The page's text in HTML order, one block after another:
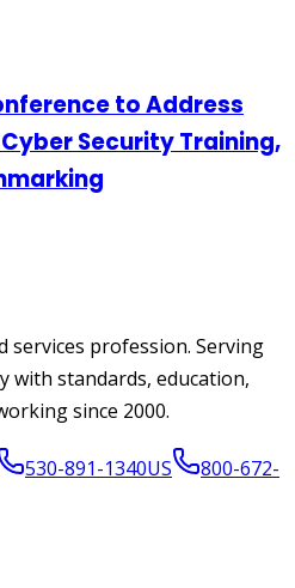
to Address
Security Training,
services profession. Serving
with standards, education,
since 2000.
530-891-1340US
800-672-